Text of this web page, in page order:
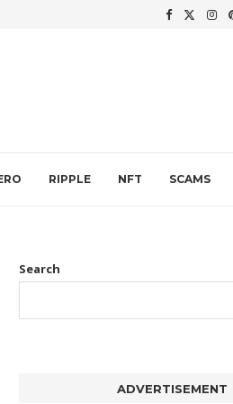
RIPPLE NFT SCAMS
Search
ADVERTISEMENT